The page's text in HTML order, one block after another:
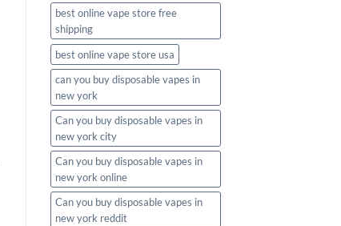
best online vape store free
shipping
best online vape store usa
can you buy disposable vapes in
new york
Can you buy disposable vapes in
new york city
Can you buy disposable vapes in
new york online
Can you buy disposable vapes in
new york reddit